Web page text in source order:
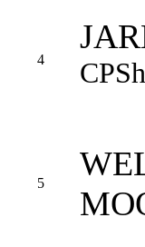
4 CP
5